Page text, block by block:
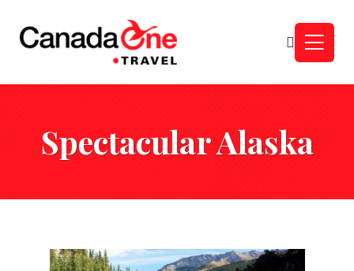
Spectacular Alaska